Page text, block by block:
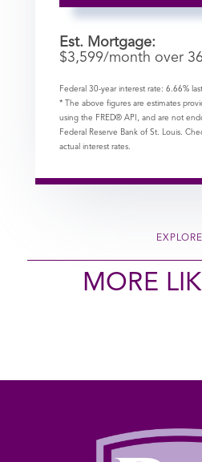
Est. Mortgage:
$3,599/month over
Federal 30-year interest rate: 6.66%
* The above figures are estimates
using the FRED® API, and are not
Federal Reserve Bank of St. Louis.
actual interest rates.
EXPLORE
MORE